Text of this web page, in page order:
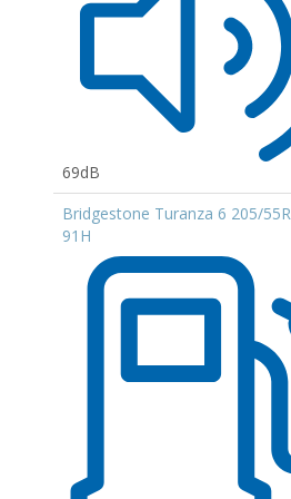
69dB
Bridgestone Turanza 6 205/
91H